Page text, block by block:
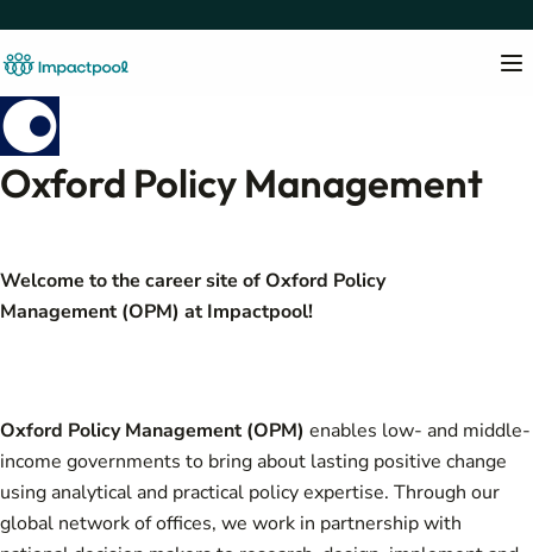
Oxford Policy Management
Welcome to the career site ofOxford Policy
Management (OPM) at Impactpool!
Oxford Policy Management (OPM) enables low- and middle-
income governments to bring about lasting positive change
using analytical and practical policy expertise. Through our
global network of offices, we work in partnership with